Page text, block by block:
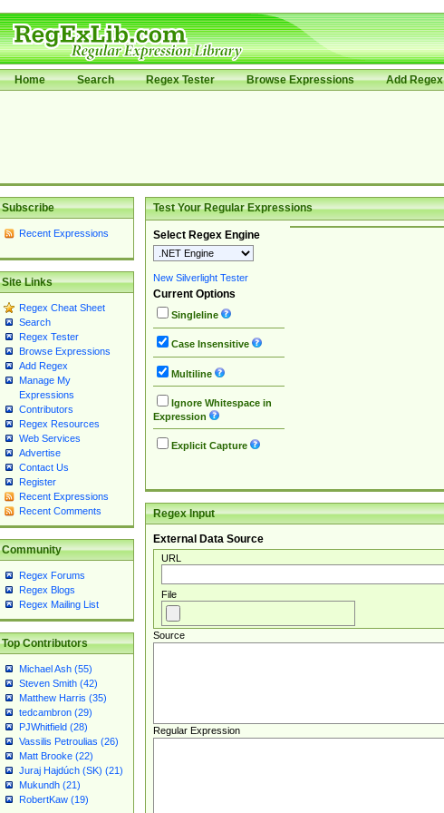
Home Search Regex Tester Browse Expressions Add Regex
Subscribe
Recent Expressions
Site Links
Regex Cheat Sheet
Search
Regex Tester
Browse Expressions
Add Regex
Manage My
Expressions
Contributors
Regex Resources
Web Services
Advertise
Contact Us
Register
Recent Expressions
Recent Comments
Community
Regex Forums
Regex Blogs
Regex Mailing List
Top Contributors
Michael Ash (55)
Steven Smith (42)
Matthew Harris (35)
tedcambron (29)
PJWhitfield (28)
Vassilis Petroulias (26)
Matt Brooke (22)
Juraj Hajdúch (SK) (21)
Mukundh (21)
RobertKaw (19)
Test Your Regular Expressions
Select Regex Engine
New Silverlight Tester
Current Options
Singleline
Case Insensitive
Multiline
Ignore Whitespace in
Expression
Explicit Capture
Regex Input
External Data Source
URL
File
Source
Regular Expression